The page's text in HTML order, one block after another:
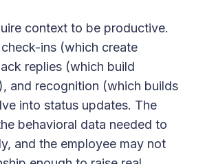
context to be productive.
ins (which create
replies (which build
and recognition (which builds
into status updates. The
behavioral data needed to
and the employee may not